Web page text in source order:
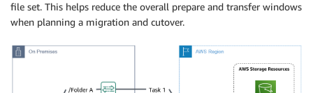
file set. This helps reduce the overall prepare and transfer windows
when planning a migration and cutover.